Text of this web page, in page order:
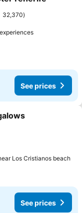
32,370
See prices
See prices
Los Cristianos beach
See prices